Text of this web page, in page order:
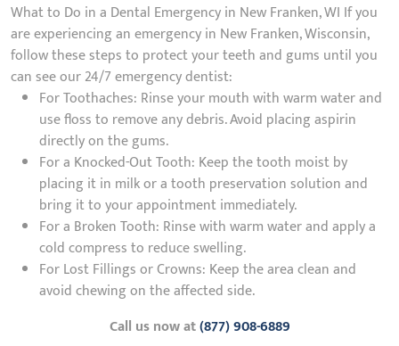
What to Do in a Dental Emergency in New Franken, WI If you
are experiencing an emergency in New Franken, Wisconsin,
follow these steps to protect your teeth and gums until you
can see our 24/7 emergency dentist:
For Toothaches: Rinse your mouth with warm water and
use floss to remove any debris. Avoid placing aspirin
directly on the gums.
For a Knocked-Out Tooth: Keep the tooth moist by
placing it in milk or a tooth preservation solution and
bring it to your appointment immediately.
For a Broken Tooth: Rinse with warm water and apply a
cold compress to reduce swelling.
For Lost Fillings or Crowns: Keep the area clean and
avoid chewing on the affected side.
Call us now at(877) 908-6889